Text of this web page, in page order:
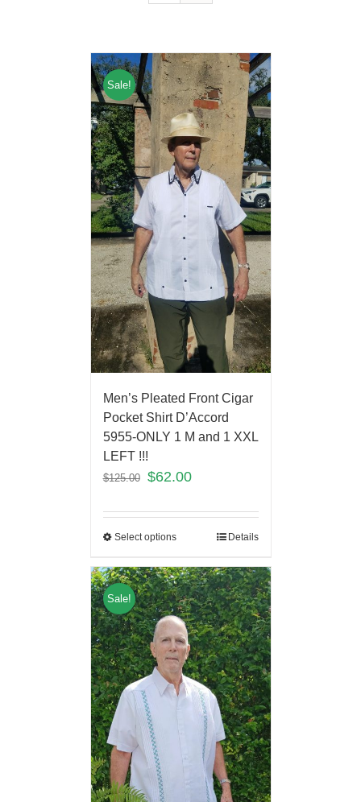
Sale!
Men’s Pleated Front Cigar
Pocket Shirt D’Accord
5955-ONLY 1 M and 1 XXL
LEFT !!!
$125.00 $62.00
Select options Details
Sale!